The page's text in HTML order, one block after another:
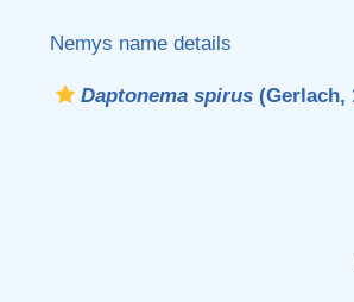
Nemys name details
Daptonema spirus(Gerlach,